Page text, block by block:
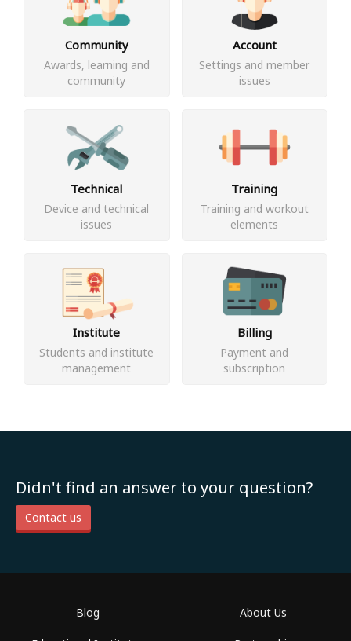
Community
Awards, learning and
community
Account
Settings and member
issues
Technical
Device and technical
issues
Training
Training and workout
elements
Institute
Students and institute
management
Billing
Payment and
subscription
Didn't find an answer to your question?
Contact us
Blog About Us